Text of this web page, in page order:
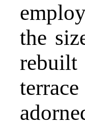
the